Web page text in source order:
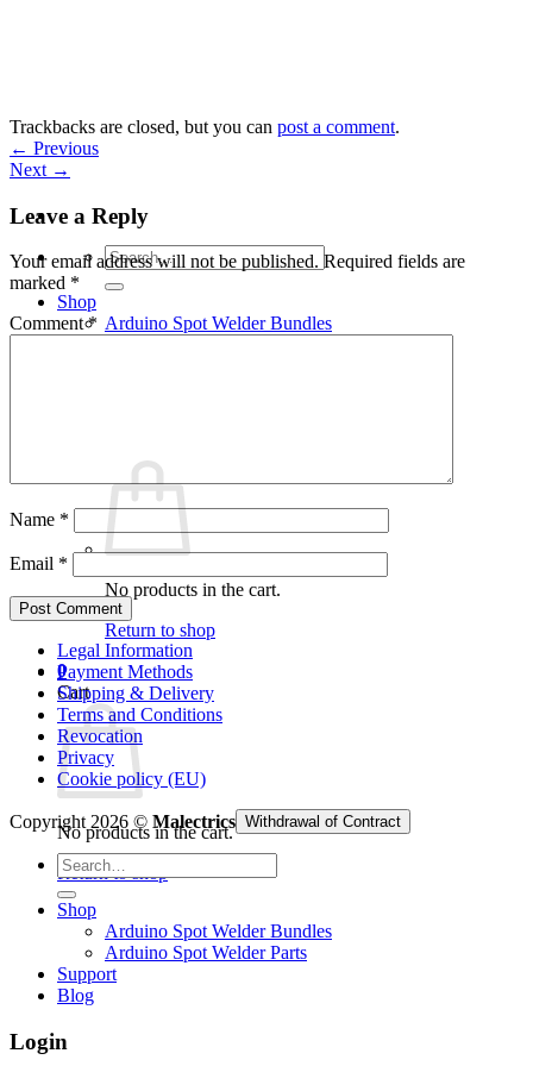
Search
for:
Shop
Arduino Spot Welder Bundles
No products in the cart.
Return to shop
0
Cart
No products in the cart.
Return to shop
Trackbacks are closed, but you can post a comment.
← Previous
Next →
Leave a Reply
Your email address will not be published. Required fields are
marked *
Comment*
Name *
Email *
Legal Information
Payment Methods
Shipping & Delivery
Terms and Conditions
Revocation
Privacy
Cookie policy (EU)
Copyright 2026 © Malectrics Withdrawal of Contract
Search
for:
Shop
Arduino Spot Welder Bundles
Arduino Spot Welder Parts
Support
Blog
Login